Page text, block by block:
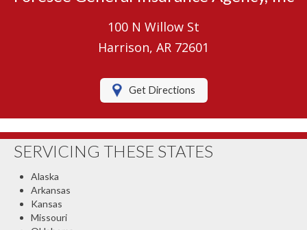
Boat/Watercraft Insurance
RV Insurance
Classic Car Insurance
100 N Willow St
Harrison, AR 72601
Get Directions
SERVICING THESE STATES
Alaska
Arkansas
Kansas
Missouri